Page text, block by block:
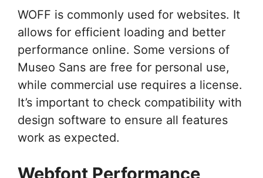
WOFF is commonly used for websites. It
allows for efficient loading and better
performance online. Some versions of
Museo Sans are free for personal use,
while commercial use requires a license.
It’s important to check compatibility with
design software to ensure all features
work as expected.
Webfont Performance